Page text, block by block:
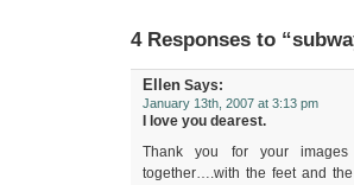
4 Responses to
Ellen Says:
January 13th, 2007 at 3:13 pm
I love you dearest.
Thank you for your
together….with the feet and